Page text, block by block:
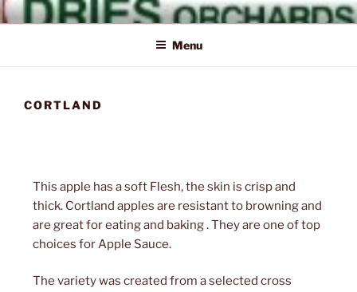
Skip
to
Dries
Inc.
Naturally Delicious
Menu
CORTLAND
This apple has a soft Flesh, the skin is crisp and
thick. Cortland apples are resistant to browning and
are great for eating and baking . They are one of top
choices for Apple Sauce.
The variety was created from a selected cross